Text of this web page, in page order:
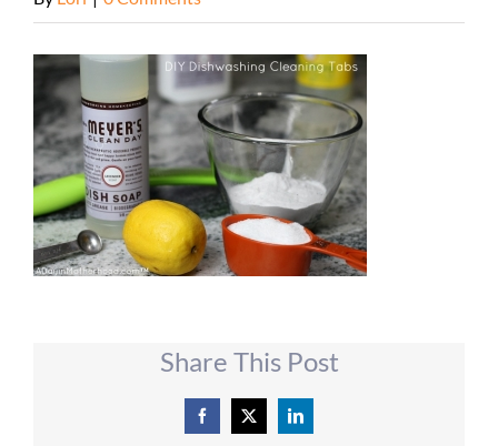
Share This Post
Facebook
X LinkedIn